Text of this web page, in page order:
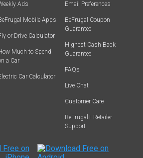
Ads
Mobile Apps
or Drive Calculator
Much to Spend
a Car
Car Calculator
Email Preferences
BeFrugal Coupon
Guarantee
Highest Cash Back
Guarantee
FAQs
Live Chat
Customer Care
BeFrugal+ Retailer
Support